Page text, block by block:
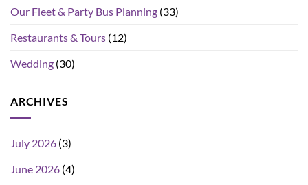
Our Fleet & Party Bus Planning (33)
Restaurants & Tours (12)
Wedding (30)
ARCHIVES
July 2026 (3)
June 2026 (4)